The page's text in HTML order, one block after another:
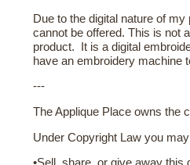
Due to the digital nature of
cannot be offered. This is not
product. It is a digital
have an embroidery machine
---
The Applique Place owns the
Under Copyright Law you